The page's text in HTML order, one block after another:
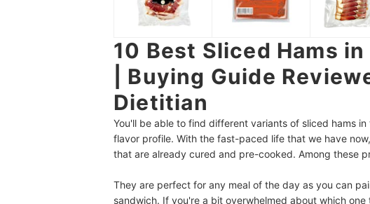
10 Best Sliced Hams
| Buying Guide
Dietitian
You'll be able to find different variants of sliced hams
flavor profile. With the fast-paced life that we have
that are already cured and pre-cooked. Among these
They are perfect for any meal of the day as you can
sandwich. If you're a bit overwhelmed about which